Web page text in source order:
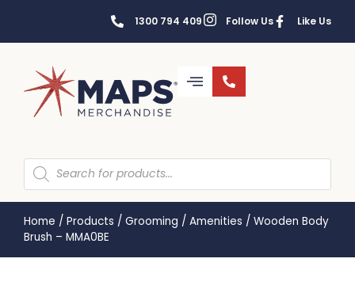
1300 794 409 Follow Us Like Us
Home / Products / Grooming / Amenities / Wooden Body
Brush – MMA0BE